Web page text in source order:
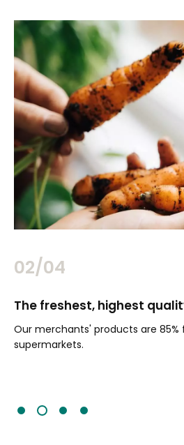
02/04
The freshest, highest
Our merchants' products are
supermarkets.